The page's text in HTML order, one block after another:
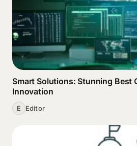
Smart Solutions: Stunning Best
Innovation
E Editor